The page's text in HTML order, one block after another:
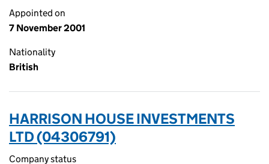
Appointed on
7 November 2001
Nationality
British
HARRISON HOUSE INVESTMENTS
LTD (04306791)
Company status